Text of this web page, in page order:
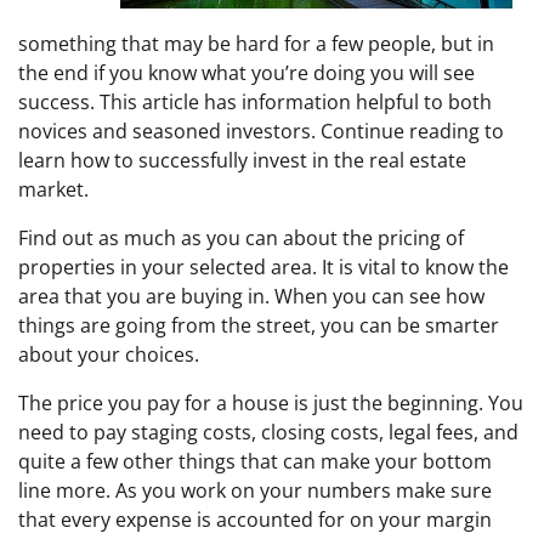
something that may be hard for a few people, but in
the end if you know what you’re doing you will see
success. This article has information helpful to both
novices and seasoned investors. Continue reading to
learn how to successfully invest in the real estate
market.
Find out as much as you can about the pricing of
properties in your selected area. It is vital to know the
area that you are buying in. When you can see how
things are going from the street, you can be smarter
about your choices.
The price you pay for a house is just the beginning. You
need to pay staging costs, closing costs, legal fees, and
quite a few other things that can make your bottom
line more. As you work on your numbers make sure
that every expense is accounted for on your margin